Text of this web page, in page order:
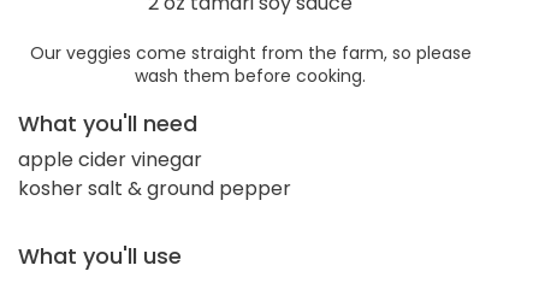
Our veggies come straight from the farm, so please
wash them before cooking.
What you'll need
apple cider vinegar
kosher salt & ground pepper
What you'll use